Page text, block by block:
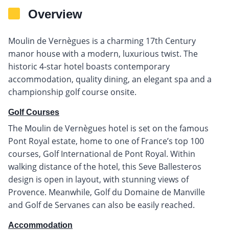
Overview
Moulin de Vernègues is a charming 17th Century
manor house with a modern, luxurious twist. The
historic 4-star hotel boasts contemporary
accommodation, quality dining, an elegant spa and a
championship golf course onsite.
Golf Courses
The Moulin de Vernègues hotel is set on the famous
Pont Royal estate, home to one of France’s top 100
courses, Golf International de Pont Royal. Within
walking distance of the hotel, this Seve Ballesteros
design is open in layout, with stunning views of
Provence. Meanwhile, Golf du Domaine de Manville
and Golf de Servanes can also be easily reached.
Accommodation